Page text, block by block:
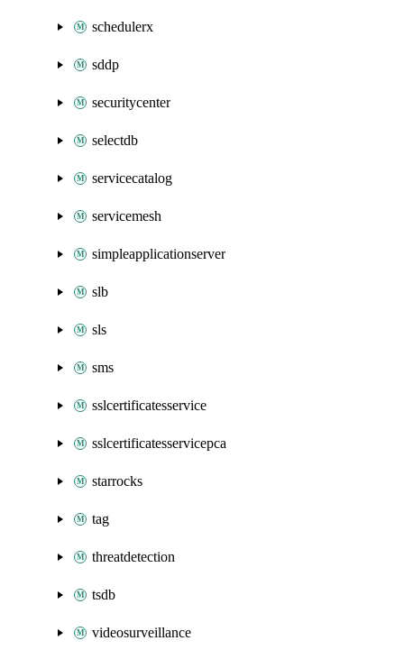
schedulerx
sddp
securitycenter
selectdb
servicecatalog
servicemesh
simpleapplicationserver
slb
sls
sms
sslcertificatesservice
sslcertificatesservicepca
starrocks
tag
threatdetection
tsdb
videosurveillance